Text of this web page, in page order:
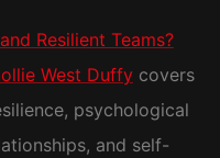
Resilient Teams?
West Duffycovers
psychological
and self-